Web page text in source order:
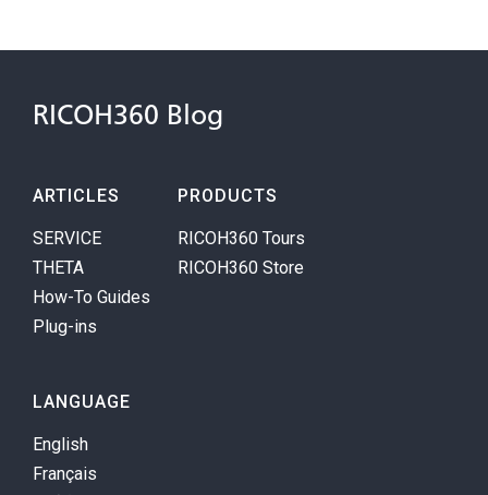
RICOH360 Blog
ARTICLES
SERVICE
THETA
How-To Guides
Plug-ins
PRODUCTS
RICOH360 Tours
RICOH360 Store
LANGUAGE
English
Français